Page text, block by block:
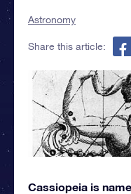
Astronomy
Share this article:
Cassiopeia is